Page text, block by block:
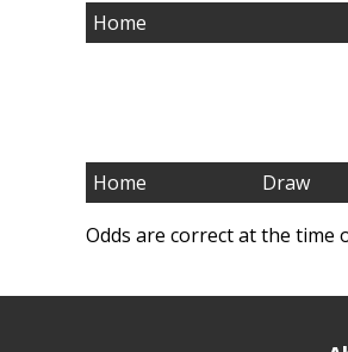
Home
Home Draw
Odds are correct at the time